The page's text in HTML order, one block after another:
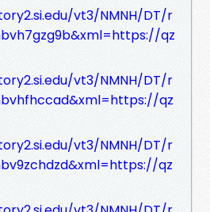
vt3/NMNH/DT/r
qz
vt3/NMNH/DT/r
qz
vt3/NMNH/DT/r
qz